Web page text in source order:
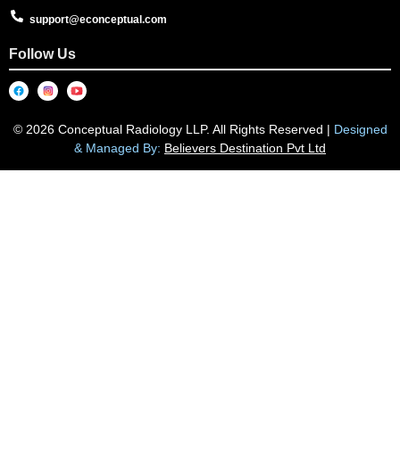
support@econceptual.com
Follow Us
© 2026 Conceptual Radiology LLP. All Rights Reserved | Designed
& Managed By: Believers Destination Pvt Ltd